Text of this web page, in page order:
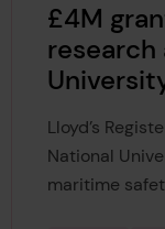
£4M
research
Lloyd’s
National
maritime